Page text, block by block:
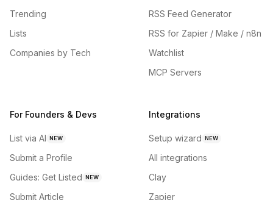
Trending
Lists
Companies by Tech
RSS Feed Generator
RSS for Zapier / Make / n8n
Watchlist
MCP Servers
For Founders & Devs
List via AI NEW
Submit a Profile
Guides: Get Listed NEW
Submit Article
Integrations
Setup wizard NEW
All integrations
Clay
Zapier